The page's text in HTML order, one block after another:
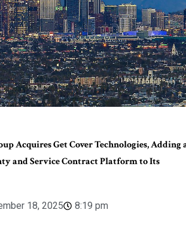
Acquires Get Cover Technologies, Adding
and Service Contract Platform to Its
18, 2025 8:19 pm